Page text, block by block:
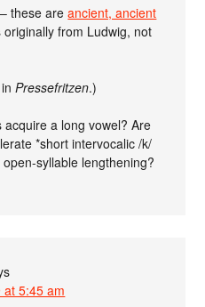
– these areancient, ancient
originally from Ludwig, not
inPressefritzen.)
a long vowel? Are
*short intervocalic /k/
syllable lengthening?
at 5:45 am